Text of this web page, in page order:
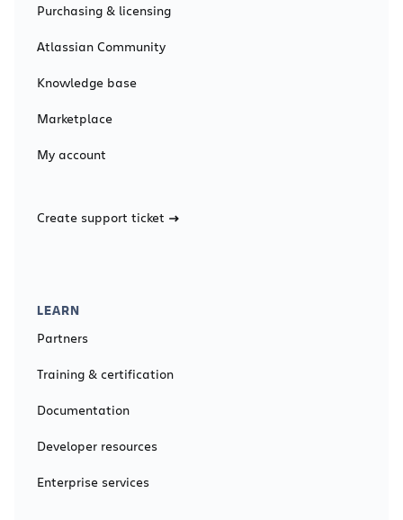
Purchasing & licensing
Atlassian Community
Knowledge base
Marketplace
My account
Create support ticket
LEARN
Partners
Training & certification
Documentation
Developer resources
Enterprise services